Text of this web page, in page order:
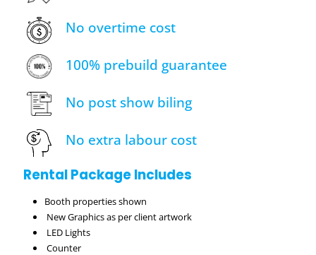
No overtime cost
100% prebuild guarantee
No post show biling
No extra labour cost
Rental Package Includes
Booth properties shown
New Graphics as per client artwork
LED Lights
Counter